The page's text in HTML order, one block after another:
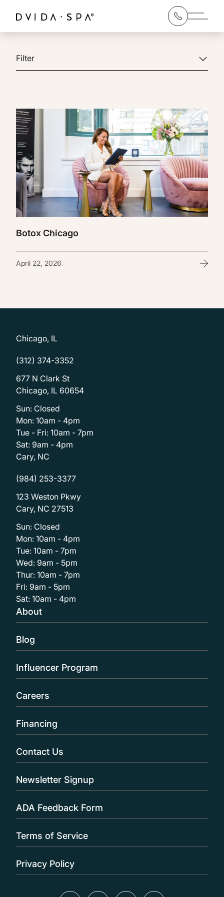
Main
Filter
Botox Chicago
April 22, 2026
Chicago, IL
(312) 374-3352
677 N Clark St
Chicago, IL 60654
Sun: Closed
Mon: 10am - 4pm
Tue - Fri: 10am - 7pm
Sat: 9am - 4pm
Cary, NC
(984) 253-3377
123 Weston Pkwy
Cary, NC 27513
Sun: Closed
Mon: 10am - 4pm
Tue: 10am - 7pm
Wed: 9am - 5pm
Thur: 10am - 7pm
Fri: 9am - 5pm
Sat: 10am - 4pm
About
Blog
Influencer Program
Careers
Financing
Contact Us
Newsletter Signup
ADA Feedback Form
Terms of Service
Privacy Policy